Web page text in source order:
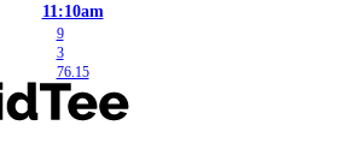
11:10am
9
3
76.15